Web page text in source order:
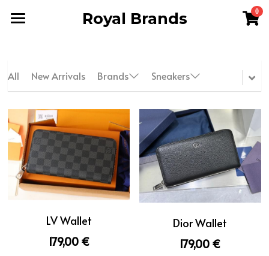
Royal Brands 0
WhatsApp 24/7
Terms & Conditions
FAQ
About Us
All New Arrivals Brands Sneakers
LV Wallet
179,00 €
Dior Wallet
179,00 €
×
STORE CATEGORIES